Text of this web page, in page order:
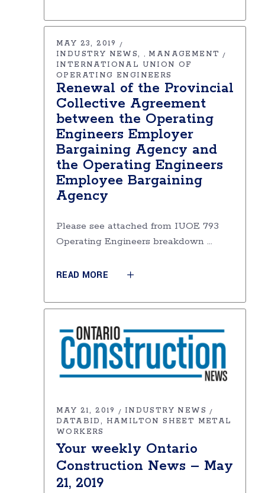
MAY 23, 2019
INDUSTRY NEWS
, MANAGEMENT
INTERNATIONAL UNION OF
OPERATING ENGINEERS
Renewal of the Provincial
Collective Agreement
between the Operating
Engineers Employer
Bargaining Agency and
the Operating Engineers
Employee Bargaining
Agency
Please see attached from IUOE 793
Operating Engineers breakdown
READ MORE
MAY 21, 2019
INDUSTRY NEWS
DATABID
HAMILTON SHEET METAL
WORKERS
Your weekly Ontario
Construction News – May
21, 2019